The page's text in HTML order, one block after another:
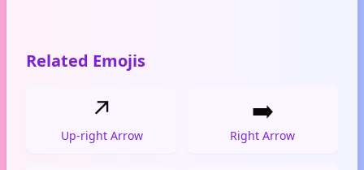
Related Emojis
↗️
Up-right Arrow
➡️
Right Arrow